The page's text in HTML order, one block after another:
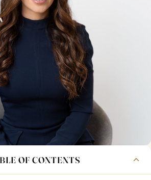
OF CONTENTS